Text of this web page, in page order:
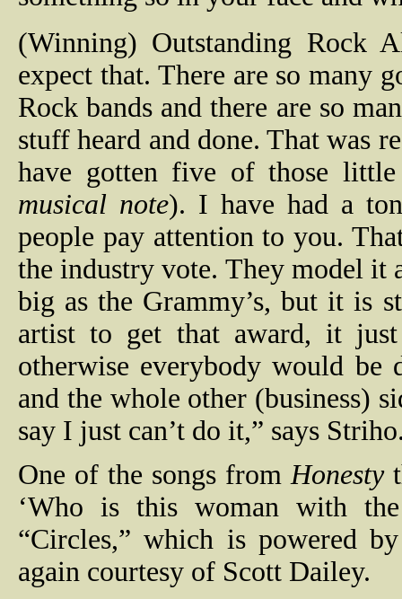
(Winning) Outstanding Rock
expect that. There are so many
Rock bands and there are so
stuff heard and done. That was
have gotten five of those
musical note). I have had a
people pay attention to you.
the industry vote. They model it
big as the Grammy’s, but it is
artist to get that award, it
otherwise everybody would
and the whole other (business)
say I just can’t do it,” says
One of the songs fromHonesty
‘Who is this woman with
“Circles,” which is powered
again courtesy of Scott Dailey.